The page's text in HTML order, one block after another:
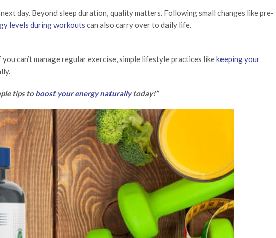
day. Beyond sleep duration, quality matters. Following small changes like pre-
levels during workouts can also carry over to daily life.
can’t manage regular exercise, simple lifestyle practices likekeeping your
tips toboost your energy naturallytoday!”